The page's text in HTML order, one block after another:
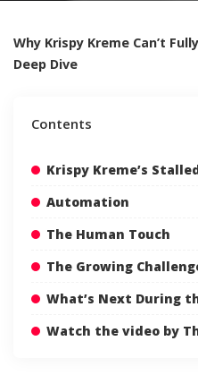
Why Krispy Kreme Can’t
Deep Dive
Contents
Krispy Kreme’s
Automation
The Human Touch
The Growing
What’s Next During
Watch the video by